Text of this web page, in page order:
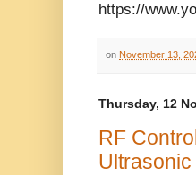
https://
on November 13,
Thursday, 12
RF